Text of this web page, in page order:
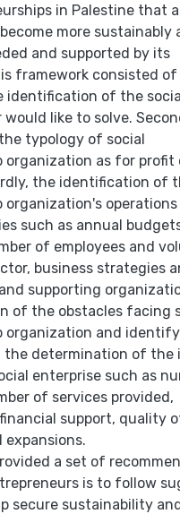
in Palestine that
more sustainably
and supported by its
framework consisted of
identification of the
like to solve.
typology of social
organization as for profit
the identification of
organization's operations
such as annual
of employees and
business strategies
supporting
of the obstacles facing
organization and
the determination of the
enterprise such as
of services provided,
support, quality
expansions.
a set of
is to follow
secure sustainability